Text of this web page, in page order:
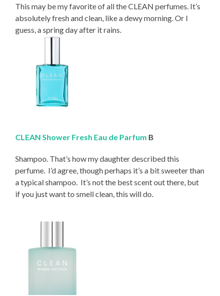
This may be my favorite of all the CLEAN perfumes. It’s
absolutely fresh and clean, like a dewy morning. Or I
guess, a spring day after it rains.
CLEAN Shower Fresh Eau de Parfum B
Shampoo. That’s how my daughter described this
perfume. I’d agree, though perhaps it’s a bit sweeter than
a typical shampoo. It’s not the best scent out there, but
if you just want to smell clean, this will do.